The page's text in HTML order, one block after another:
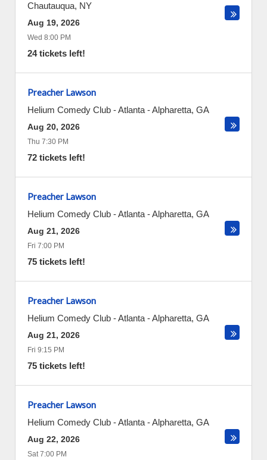
Chautauqua, NY
Aug 19, 2026
Wed 8:00 PM
24 tickets left!
Preacher Lawson
Helium Comedy Club - Atlanta -Alpharetta, GA
Aug 20, 2026
Thu 7:30 PM
72 tickets left!
Preacher Lawson
Helium Comedy Club - Atlanta -Alpharetta, GA
Aug 21, 2026
Fri 7:00 PM
75 tickets left!
Preacher Lawson
Helium Comedy Club - Atlanta -Alpharetta, GA
Aug 21, 2026
Fri 9:15 PM
75 tickets left!
Preacher Lawson
Helium Comedy Club - Atlanta -Alpharetta, GA
Aug 22, 2026
Sat 7:00 PM